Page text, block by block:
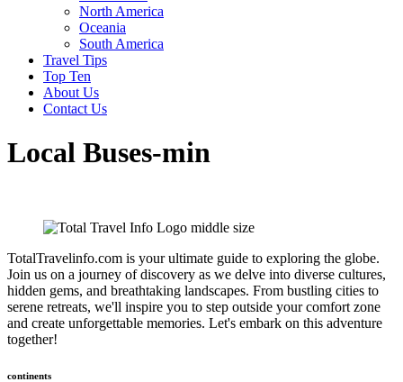
North America
Oceania
South America
Travel Tips
Top Ten
About Us
Contact Us
Local Buses-min
TotalTravelinfo.com is your ultimate guide to exploring the globe.
Join us on a journey of discovery as we delve into diverse cultures,
hidden gems, and breathtaking landscapes. From bustling cities to
serene retreats, we'll inspire you to step outside your comfort zone
and create unforgettable memories. Let's embark on this adventure
together!
continents